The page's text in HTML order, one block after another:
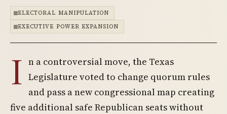
ELECTORAL MANIPULATION
EXECUTIVE POWER EXPANSION
I n a controversial move, the Texas
Legislature voted to change quorum rules
and pass a new congressional map creating
five additional safe Republican seats without